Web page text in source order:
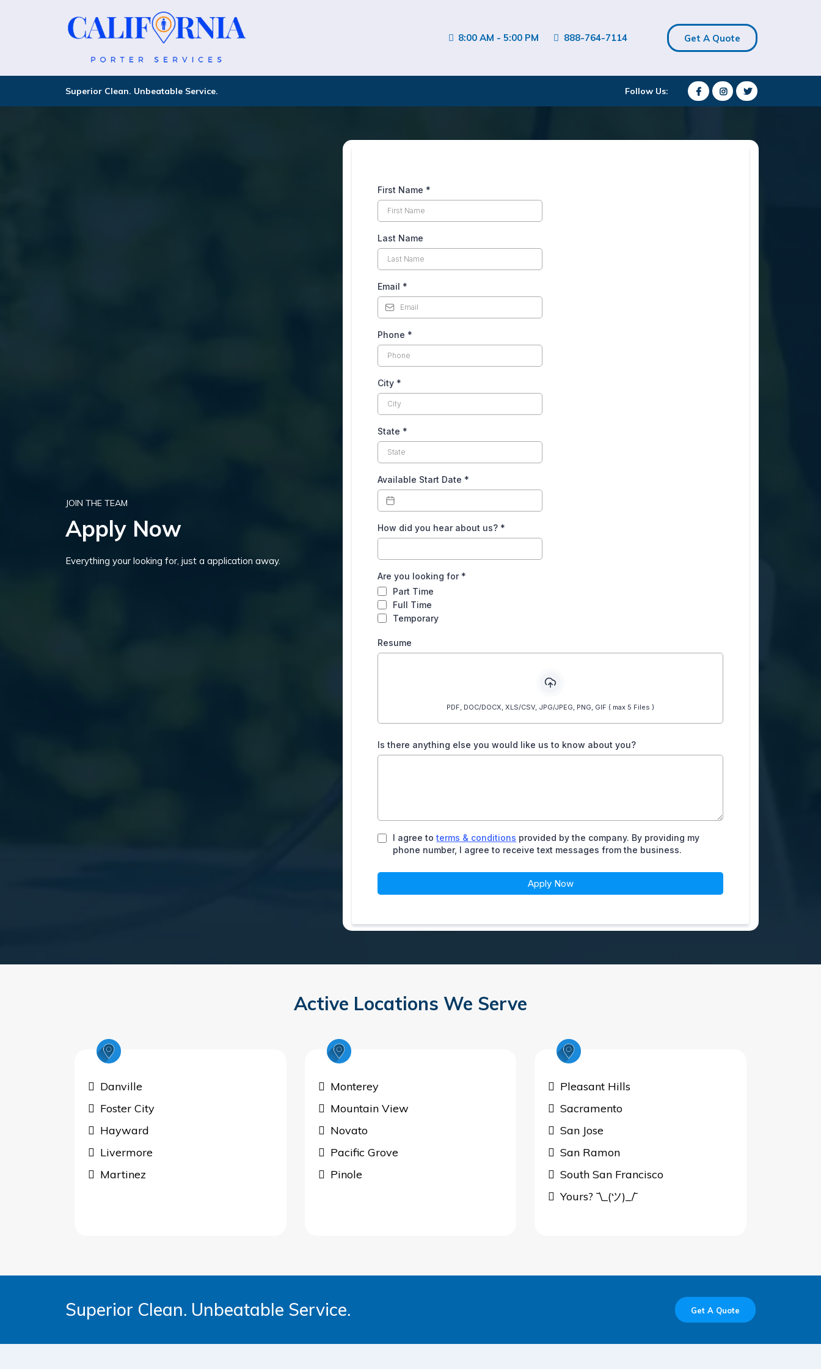
8:00 AM - 5:00 PM 888-764-7114 Get A Quote
Superior Clean. Unbeatable Service. Follow Us:
JOIN THE TEAM
Apply Now
Everything your looking for, just a application away.
First Name *
Last Name
Email *
Phone *
City *
State *
Available Start Date *
How did you hear about us? *
Are you looking for *
Part Time
Full Time
Temporary
Resume
PDF, DOC/DOCX, XLS/CSV, JPG/JPEG, PNG, GIF ( max 5 Files )
Is there anything else you would like us to know about you?
I agree toterms & conditions provided by the company. By providing my
phone number, I agree to receive text messages from the business.
Apply Now
Active Locations We Serve
Danville
Foster City
Hayward
Livermore
Martinez
Monterey
Mountain View
Novato
Pacific Grove
Pinole
Pleasant Hills
Sacramento
San Jose
San Ramon
South San Francisco
Yours? ¯\_(ツ)_/¯
Superior Clean. Unbeatable Service. Get A Quote